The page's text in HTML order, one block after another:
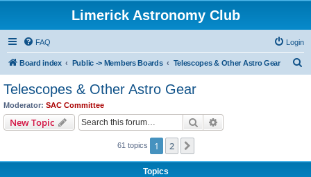
Limerick Astronomy Club
FAQ Login
Board index Public -> Members Boards Telescopes & Other Astro Gear
Telescopes & Other Astro Gear
Moderator: SAC Committee
New Topic Search
61 topics 1 2
Topics